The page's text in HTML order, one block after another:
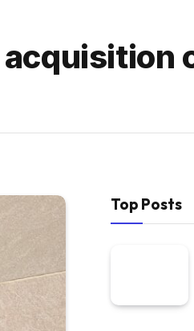
acquisition
Top Posts